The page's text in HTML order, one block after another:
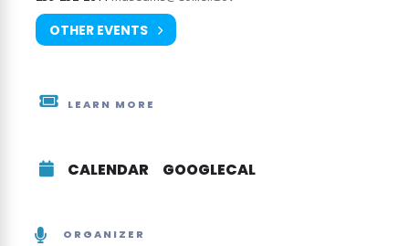
OTHER EVENTS
LEARN MORE
CALENDAR GOOGLECAL
ORGANIZER